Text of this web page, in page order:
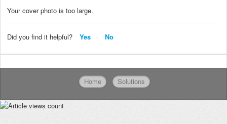
Your cover photo is too large.
Did you find it helpful? Yes No
Home Solutions